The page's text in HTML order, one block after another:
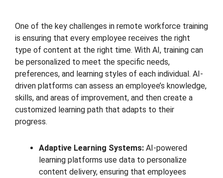
One of the key challenges in remote workforce training
is ensuring that every employee receives the right
type of content at the right time. With AI, training can
be personalized to meet the specific needs,
preferences, and learning styles of each individual. AI-
driven platforms can assess an employee’s knowledge,
skills, and areas of improvement, and then create a
customized learning path that adapts to their
progress.
Adaptive Learning Systems: AI-powered
learning platforms use data to personalize
content delivery, ensuring that employees